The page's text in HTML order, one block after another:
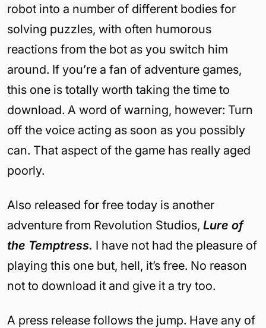
robot into a number of different bodies for
solving puzzles, with often humorous
reactions from the bot as you switch him
around. If you’re a fan of adventure games,
this one is totally worth taking the time to
download. A word of warning, however: Turn
off the voice acting as soon as you possibly
can. That aspect of the game has really aged
poorly.
Also released for free today is another
adventure from Revolution Studios, Lure of
the Temptress. I have not had the pleasure of
playing this one but, hell, it’s free. No reason
not to download it and give it a try too.
A press release follows the jump. Have any of